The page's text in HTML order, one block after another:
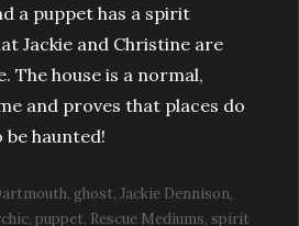
a puppet has a spirit
Jackie and Christine are
The house is a normal,
and proves that places do
haunted!
ghost Jackie Dennison
puppet Rescue Mediums spirit